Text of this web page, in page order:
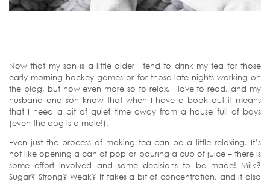
Now that my son is a little older I tend to drink my tea for those
early morning hockey games or for those late nights working on
the blog, but now even more so to relax. I love to read, and my
husband and son know that when I have a book out it means
that I need a bit of quiet time away from a house full of boys
(even the dog is a male!).
Even just the process of making tea can be a little relaxing. It’s
not like opening a can of pop or pouring a cup of juice – there is
some effort involved and some decisions to be made! Milk?
Sugar? Strong? Weak? It takes a bit of concentration, and it also